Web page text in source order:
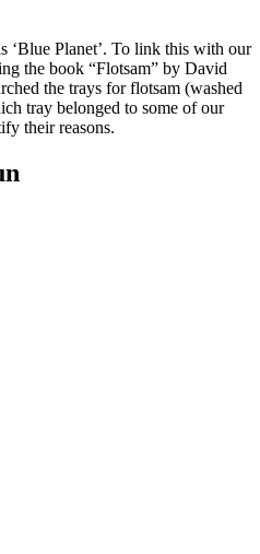
‘Blue Planet’. To link this with our
the book “Flotsam” by David
the trays for flotsam (washed
tray belonged to some of our
their reasons.